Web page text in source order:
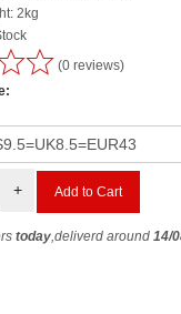
2kg
(0 reviews)
+
today,deliverd around14/